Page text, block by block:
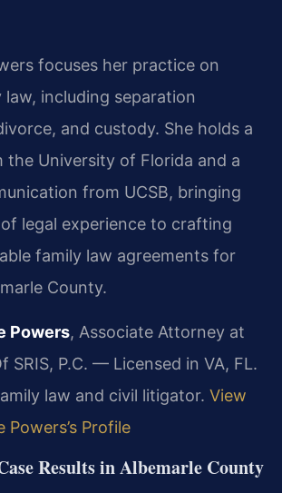
focuses her practice on
law, including separation
and custody. She holds a
the University of Florida and a
from UCSB, bringing
legal experience to crafting
family law agreements for
County.
Powers, Associate Attorney at
SRIS, P.C. — Licensed in VA, FL.
law and civil litigator. View
Powers’s Profile
Results in Albemarle County